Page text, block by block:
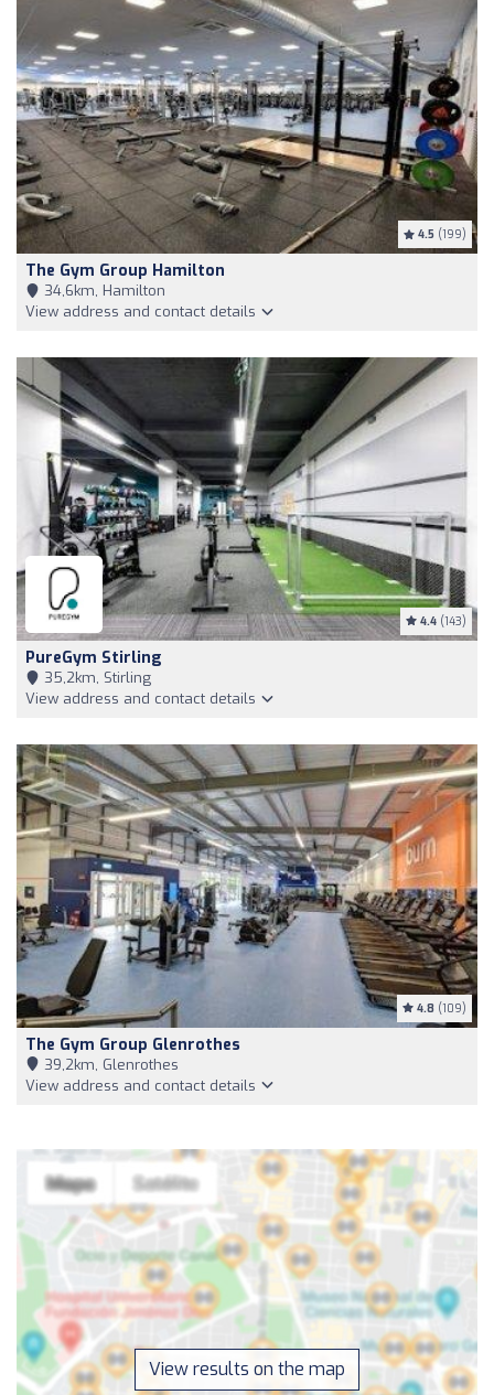
4.5 (199)
The Gym Group Hamilton
34,6km, Hamilton
View address and contact details
4.4 (143)
PureGym Stirling
35,2km, Stirling
View address and contact details
4.8 (109)
The Gym Group Glenrothes
39,2km, Glenrothes
View address and contact details
View results on the map